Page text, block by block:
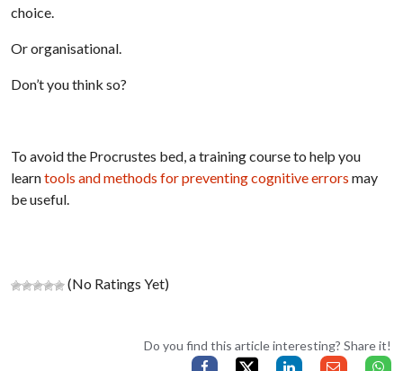
choice.
Or organisational.
Don’t you think so?
To avoid the Procrustes bed, a training course to help you
learntools and methods for preventing cognitive errors may
be useful.
(No Ratings Yet)
Do you find this article interesting? Share it!